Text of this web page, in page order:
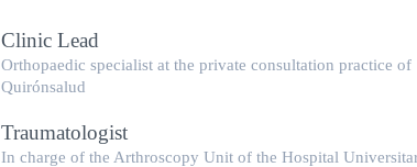
Clinic Lead
Orthopaedic specialist at the private consultation practice of
Quirónsalud
Traumatologist
In charge of the Arthroscopy Unit of the Hospital